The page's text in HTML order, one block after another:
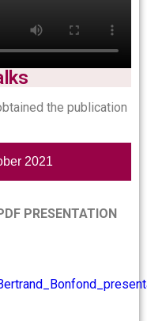
the publication
2021
PRESENTATION